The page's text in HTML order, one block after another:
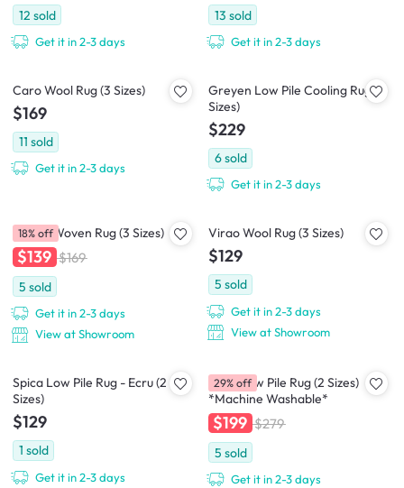
12 sold
Get it in 2-3 days
13 sold
Get it in 2-3 days
Caro Wool Rug (3 Sizes)
$169
11 sold
Get it in 2-3 days
Greyen Low Pile Cooling Rug (2
Sizes)
$229
6sold
Get it in 2-3 days
Nevea Woven Rug (3 Sizes)
$139 $169
5 sold
Get it in 2-3 days
View at Showroom
18% off Virao Wool Rug (3 Sizes)
$129
5 sold
Get it in 2-3 days
View at Showroom
Spica Low Pile Rug - Ecru (2
Sizes)
$129
1 sold
Get it in 2-3 days
Susie Low Pile Rug (2 Sizes)
*Machine Washable*
$199 $279
5 sold
Get it in 2-3 days
29% off